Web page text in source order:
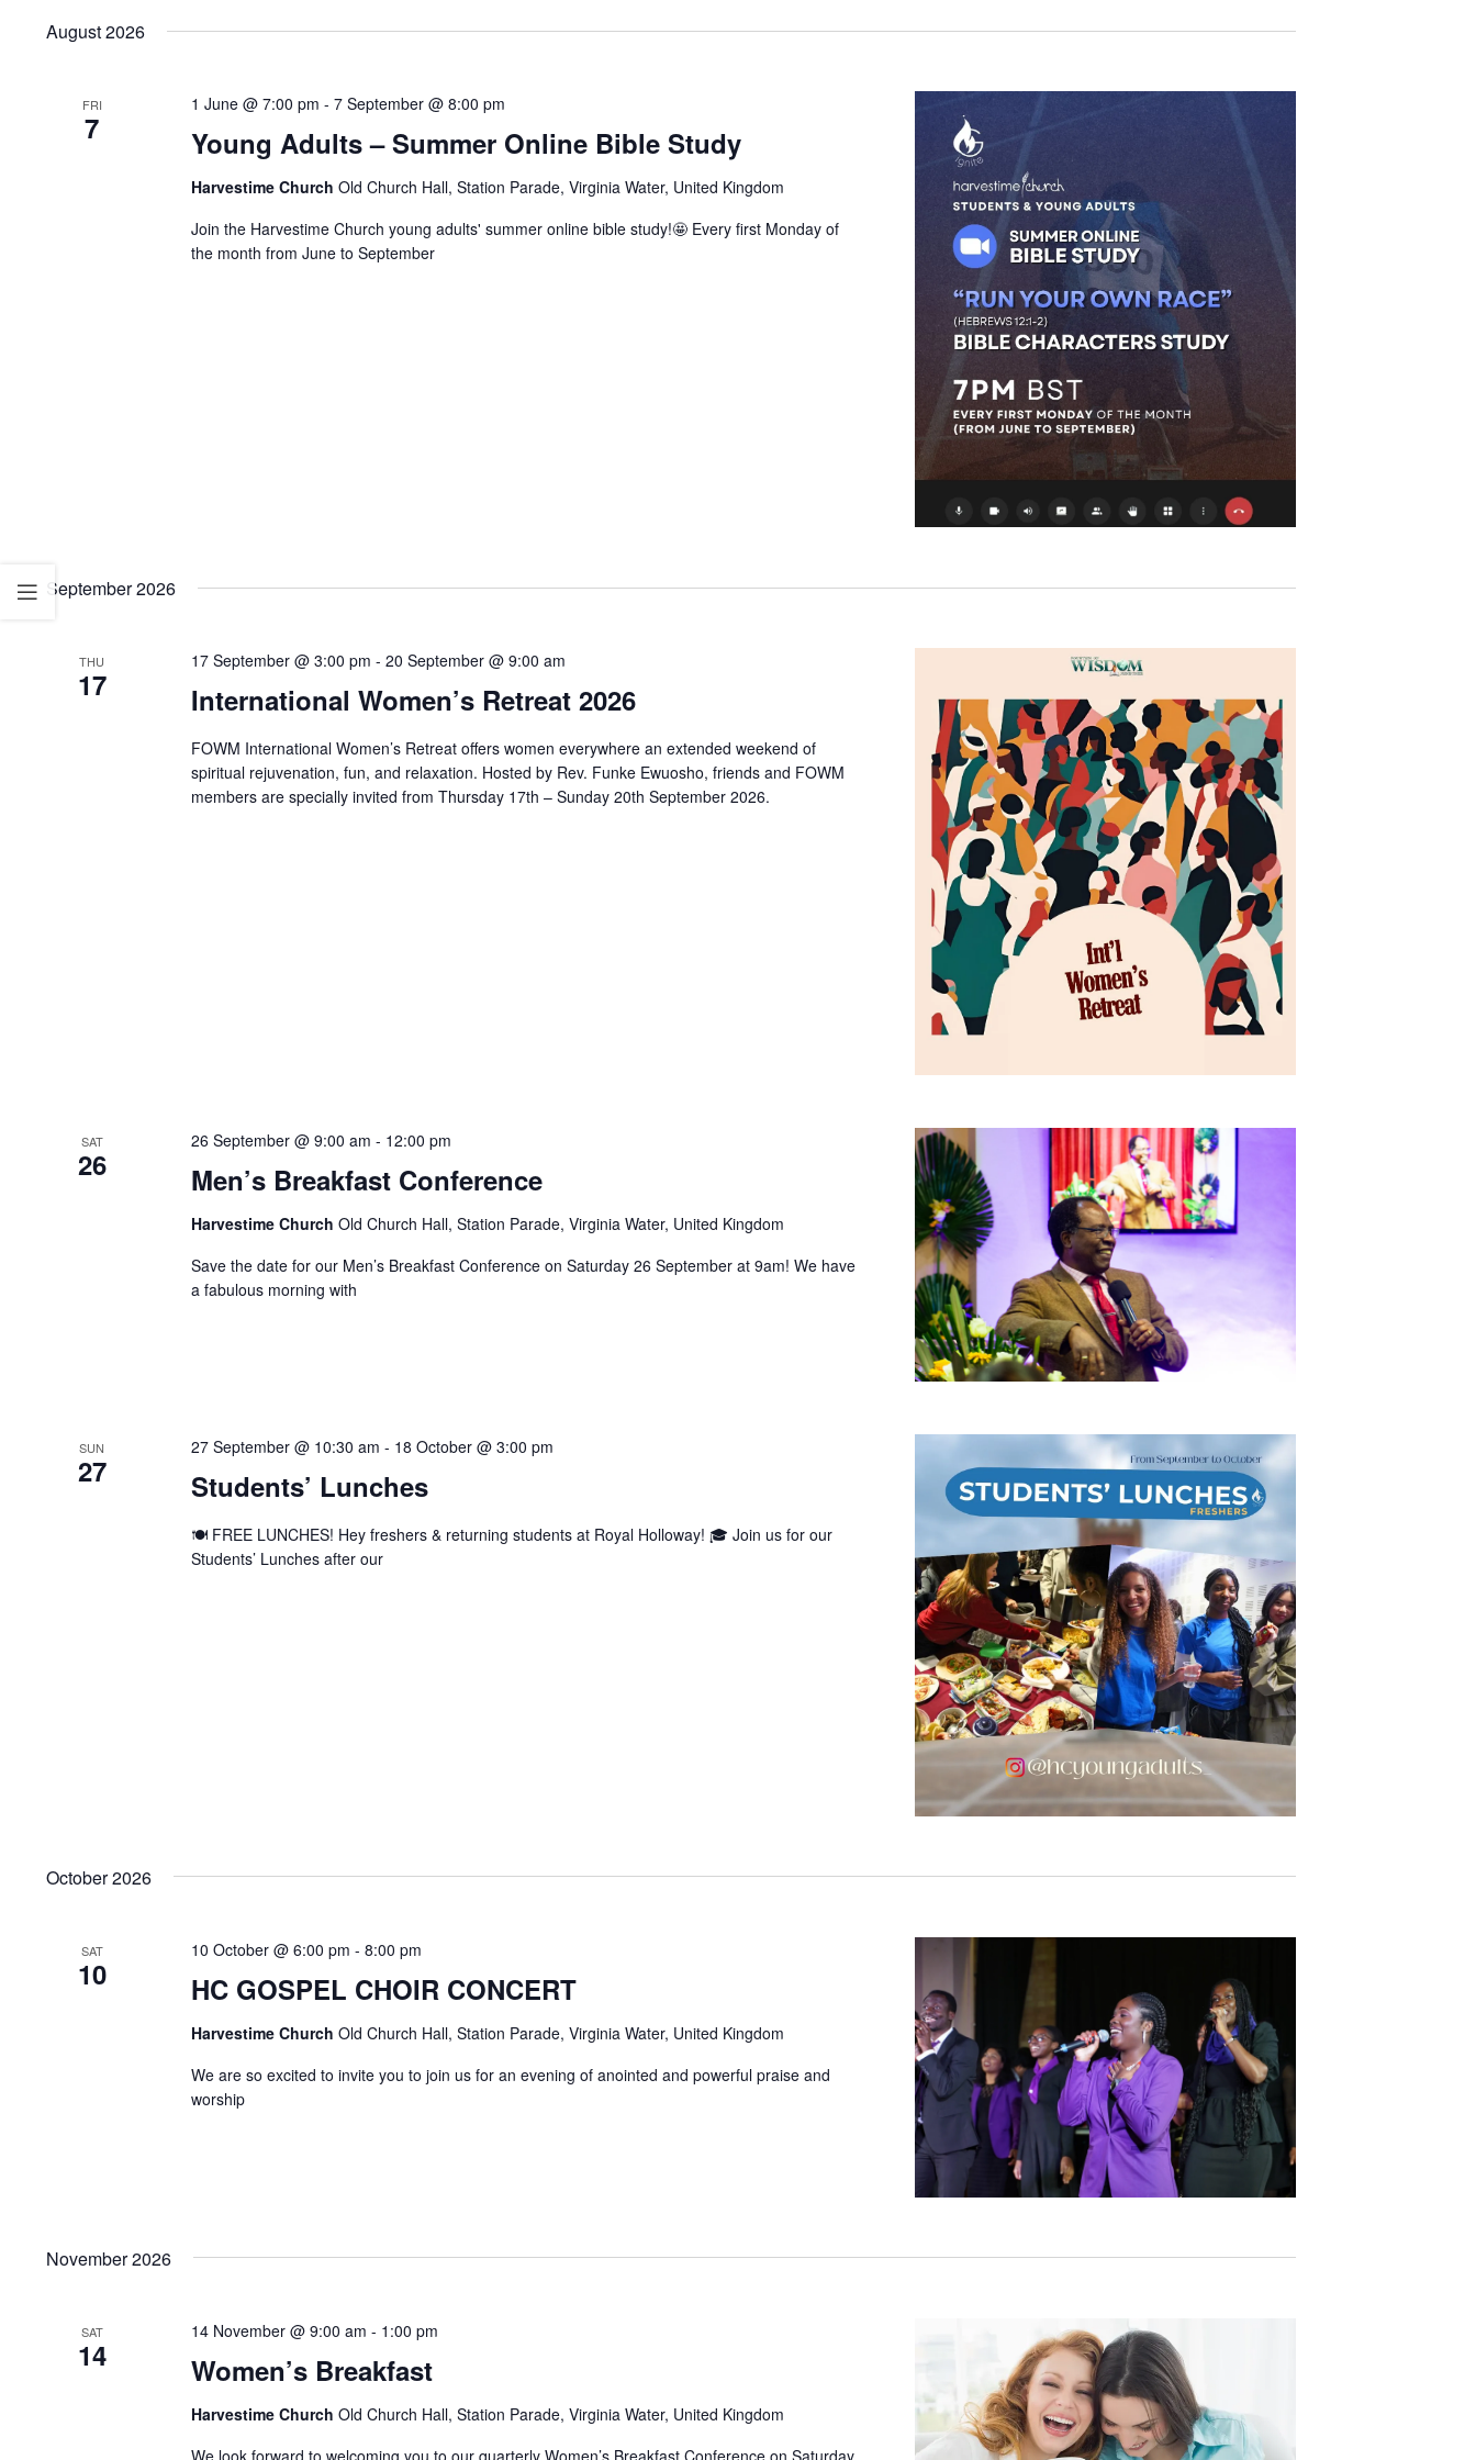
August 2026
FRI
7 Young Adults – Summer Online Bible Study
1 June @ 7:00 pm - 7 September @ 8:00 pm
Harvestime Church Old Church Hall, Station Parade, Virginia Water, United Kingdom
Join the Harvestime Church young adults' summer online bible study!🤩 Every first Monday of
the month from June to September
September 2026
THU
17 International Women’s Retreat 2026
17 September @ 3:00 pm - 20 September @ 9:00 am
FOWM International Women’s Retreat offers women everywhere an extended weekend of
spiritual rejuvenation, fun, and relaxation. Hosted by Rev. Funke Ewuosho, friends and FOWM
members are specially invited from Thursday 17th – Sunday 20th September 2026.
SAT
26 Men’s Breakfast Conference
26 September @ 9:00 am - 12:00 pm
Harvestime Church Old Church Hall, Station Parade, Virginia Water, United Kingdom
Save the date for our Men’s Breakfast Conference on Saturday 26 September at 9am! We have
a fabulous morning with
SUN
27 Students’ Lunches
27 September @ 10:30 am - 18 October @ 3:00 pm
🍽️ FREE LUNCHES! Hey freshers & returning students at Royal Holloway! 🎓 Join us for our
Students’ Lunches after our
October 2026
SAT
10 HC GOSPEL CHOIR CONCERT
10 October @ 6:00 pm - 8:00 pm
Harvestime Church Old Church Hall, Station Parade, Virginia Water, United Kingdom
We are so excited to invite you to join us for an evening of anointed and powerful praise and
worship
November 2026
SAT
14 Women’s Breakfast
14 November @ 9:00 am - 1:00 pm
Harvestime Church Old Church Hall, Station Parade, Virginia Water, United Kingdom
We look forward to welcoming you to our quarterly Women’s Breakfast Conference on Saturday